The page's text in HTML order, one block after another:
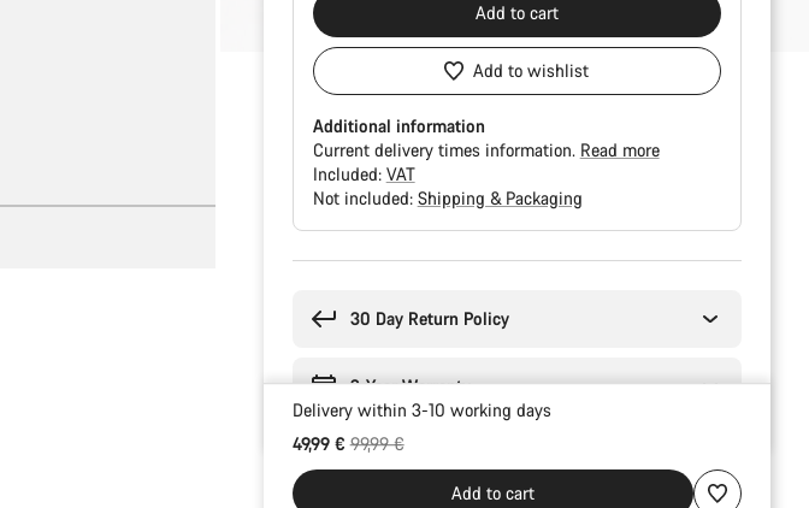
Add to cart
Add to wishlist
Additional information
Current delivery times information. Read more
Included: VAT
Not included: Shipping & Packaging
30 Day Return Policy
2-Year Warranty
Delivery within 3-10 working days
49,99 €Original price
99,99 €
Add to cart